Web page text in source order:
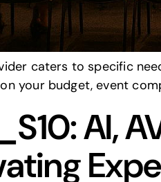
Events &
caters to specific
your budget, event
AI,